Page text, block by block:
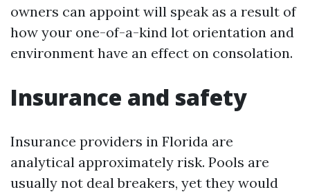
owners can appoint will speak as a result of
how your one-of-a-kind lot orientation and
environment have an effect on consolation.
Insurance and safety
Insurance providers in Florida are
analytical approximately risk. Pools are
usually not deal breakers, yet they would